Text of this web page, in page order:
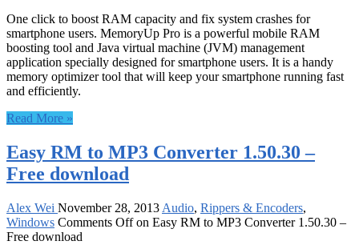
One click to boost RAM capacity and fix system crashes for
smartphone users. MemoryUp Pro is a powerful mobile RAM
boosting tool and Java virtual machine (JVM) management
application specially designed for smartphone users. It is a handy
memory optimizer tool that will keep your smartphone running fast
and efficiently.
Read More »
Easy RM to MP3 Converter 1.50.30 –
Free download
Alex Wei November 28, 2013 Audio, Rippers & Encoders,
Windows Comments Offon Easy RM to MP3 Converter 1.50.30 –
Free download